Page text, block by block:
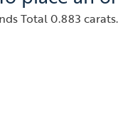
Total 0.883